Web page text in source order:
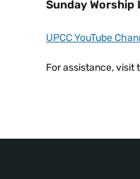
Sunday Worship
UPCC YouTube
For assistance, visit